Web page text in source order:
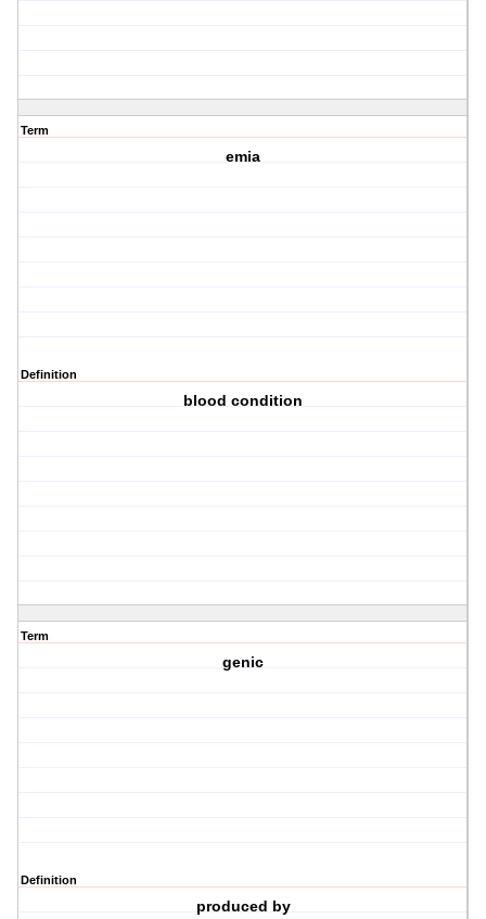
Term
emia
Definition
blood condition
Term
genic
Definition
produced by